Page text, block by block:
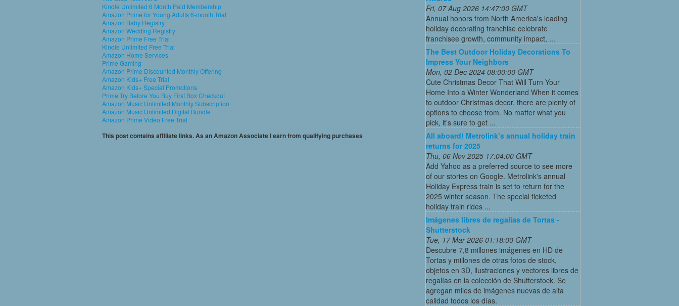
Kindle Unlimited 6 Month Paid Membership
Amazon Prime for Young Adults 6-month Trial
Amazon Baby Registry
Amazon Wedding Registry
Amazon Prime Free Trial
Kindle Unlimited Free Trial
Amazon Home Services
Prime Gaming
Amazon Prime Discounted Monthly Offering
Amazon Kids+ Free Trial
Amazon Kids+ Special Promotions
Prime Try Before You Buy First Box Checkout
Amazon Music Unlimited Monthly Subscription
Amazon Music Unlimited Digital Bundle
Amazon Prime Video Free Trial
This post contains affiliate links. As an Amazon Associate I earn from qualifying purchases
Fri, 07 Aug 2026 14:47:00 GMT
Annual honors from North America's leading
holiday decorating franchise celebrate
franchisee growth, community impact, ...
The Best Outdoor Holiday Decorations To
Impress Your Neighbors
Mon, 02 Dec 2024 08:00:00 GMT
Cute Christmas Decor That Will Turn Your
Home Into a Winter Wonderland When it comes
to outdoor Christmas decor, there are plenty of
options to choose from. No matter what you
pick, it’s sure to get ...
All aboard! Metrolink’s annual holiday train
returns for 2025
Thu, 06 Nov 2025 17:04:00 GMT
Add Yahoo as a preferred source to see more
of our stories on Google. Metrolink's annual
Holiday Express train is set to return for the
2025 winter season. The special ticketed
holiday train rides ...
Imágenes libres de regalías de Tortas -
Shutterstock
Tue, 17 Mar 2026 01:18:00 GMT
Descubre 7,8 millones imágenes en HD de
Tortas y millones de otras fotos de stock,
objetos en 3D, ilustraciones y vectores libres de
regalías en la colección de Shutterstock. Se
agregan miles de imágenes nuevas de alta
calidad todos los días.